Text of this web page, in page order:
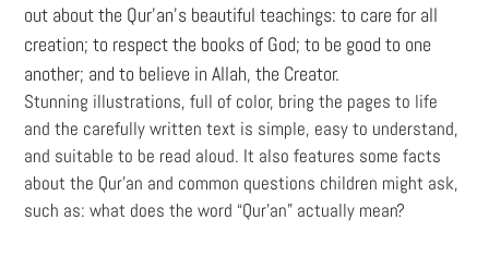
out about the Qur’an’s beautiful teachings: to care for all
creation; to respect the books of God; to be good to one
another; and to believe in Allah, the Creator.
Stunning illustrations, full of color, bring the pages to life
and the carefully written text is simple, easy to understand,
and suitable to be read aloud. It also features some facts
about the Qur’an and common questions children might ask,
such as: what does the word “Qur’an” actually mean?